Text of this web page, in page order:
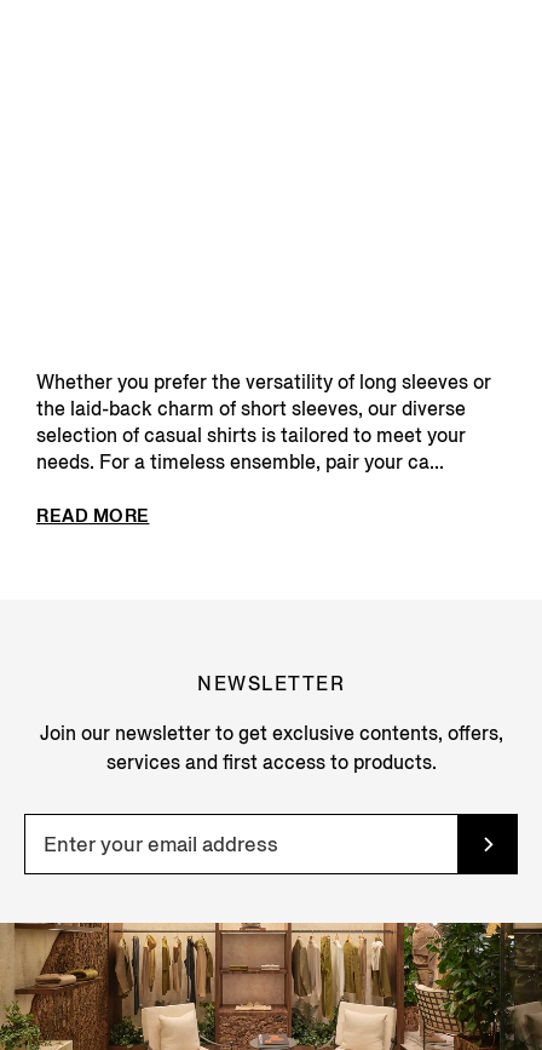
Whether you prefer the versatility of long sleeves or
the laid-back charm of short sleeves, our diverse
selection of casual shirts is tailored to meet your
needs. For a timeless ensemble, pair your ca...
READ MORE
NEWSLETTER
Join our newsletter to get exclusive contents, offers,
services and first access to products.